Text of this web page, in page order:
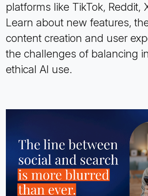
platforms like TikTok, Reddit,
Learn about new features,
content creation and user
the challenges of balancing
ethical AI use.